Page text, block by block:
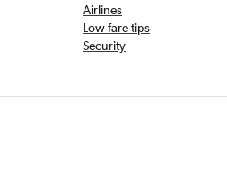
Airlines
Low fare tips
Security